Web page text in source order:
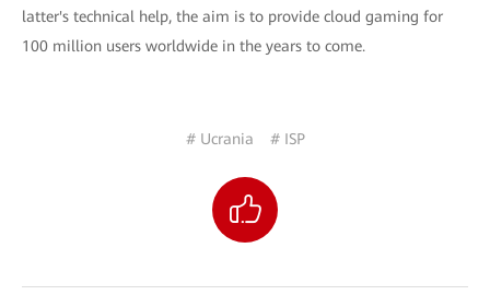
latter's technical help, the aim is to provide cloud gaming for
100 million users worldwide in the years to come.
# Ucrania # ISP